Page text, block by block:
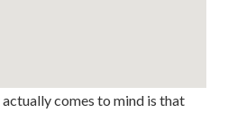
comes to mind is that